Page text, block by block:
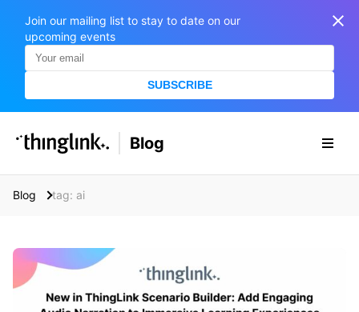
Join our mailing list to stay to date on our
upcoming events
SUBSCRIBE
SOLUTIONS
Enterprise & Employee Training
Museums & Libraries
Education
BLOG IN FINNISH
Blog
Blog tag: ai